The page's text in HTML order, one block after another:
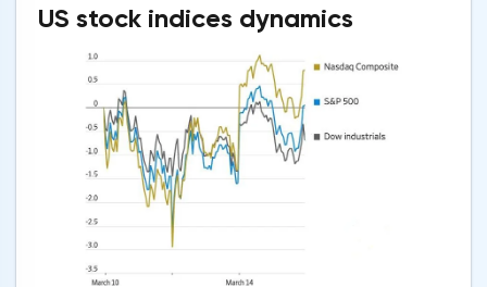
US stock indices dynamics